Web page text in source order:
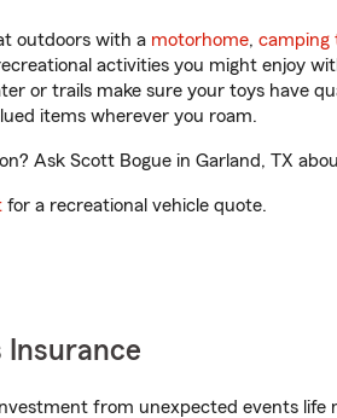
outdoors with a motorhome, camping
activities you might enjoy
or trails make sure your toys have
items wherever you roam.
Ask Scott Bogue in Garland, TX
for a recreational vehicle quote.
Insurance
from unexpected events